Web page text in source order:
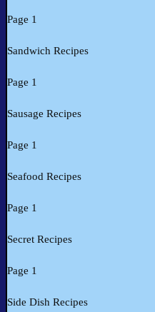
Page 1
Sandwich Recipes
Page 1
Sausage Recipes
Page 1
Seafood Recipes
Page 1
Secret Recipes
Page 1
Side Dish Recipes